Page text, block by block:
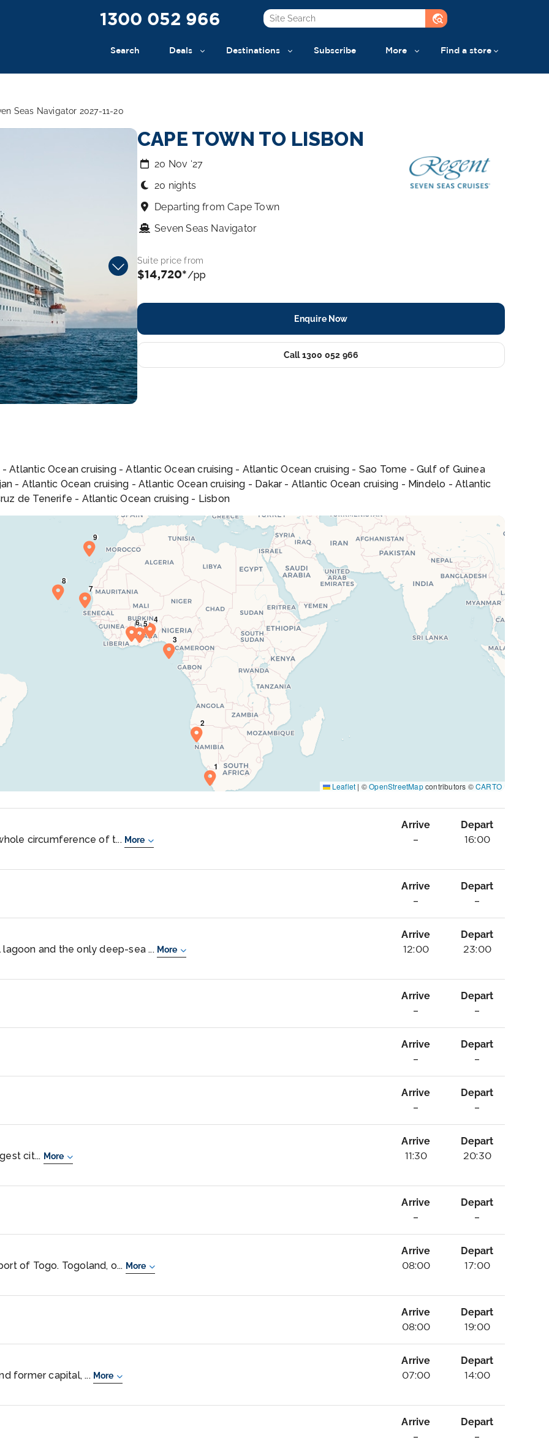
1300 052 966 travel_explore
Search Deals Destinations Subscribe More Find a store
Seas Navigator 2027-11-20
CAPE TOWN TO LISBON
20 Nov ‘27
20 nights
Departing from Cape Town
Seven Seas Navigator
Suite price from
$14,720*/pp
Enquire Now
Call 1300 052 966
Atlantic Ocean cruising - Atlantic Ocean cruising - Atlantic Ocean cruising - Sao Tome - Gulf of Guinea
- Atlantic Ocean cruising - Atlantic Ocean cruising - Dakar - Atlantic Ocean cruising - Mindelo - Atlantic
de Tenerife - Atlantic Ocean cruising - Lisbon
Leaflet | ©OpenStreetMapcontributors ©CARTO
circumference of t... More
Arrive
–
Depart
16:00
Arrive
–
Depart
–
lagoon and the only deep-sea ... More
Arrive
12:00
Depart
23:00
Arrive
–
Depart
–
Arrive
–
Depart
–
Arrive
–
Depart
–
cit... More
Arrive
11:30
Depart
20:30
Arrive
–
Depart
–
of Togo. Togoland, o... More
Arrive
08:00
Depart
17:00
Arrive
08:00
Depart
19:00
former capital, ... More
Arrive
07:00
Depart
14:00
Arrive
–
Depart
–